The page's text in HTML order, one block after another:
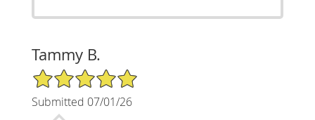
Tammy B.
5/5 Star Rating
Submitted 07/01/26